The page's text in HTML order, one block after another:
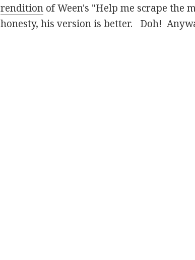
rendition of Ween's "Help me scrape the
honesty, his version is better. Doh!